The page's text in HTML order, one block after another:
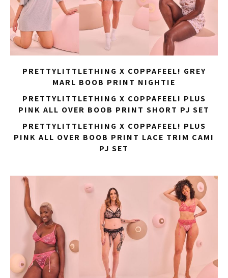
PRETTYLITTLETHING X COPPAFEEL! GREY
MARL BOOB PRINT NIGHTIE
PRETTYLITTLETHING X COPPAFEEL! PLUS
PINK ALL OVER BOOB PRINT SHORT PJ SET
PRETTYLITTLETHING X COPPAFEEL! PLUS
PINK ALL OVER BOOB PRINT LACE TRIM CAMI
PJ SET